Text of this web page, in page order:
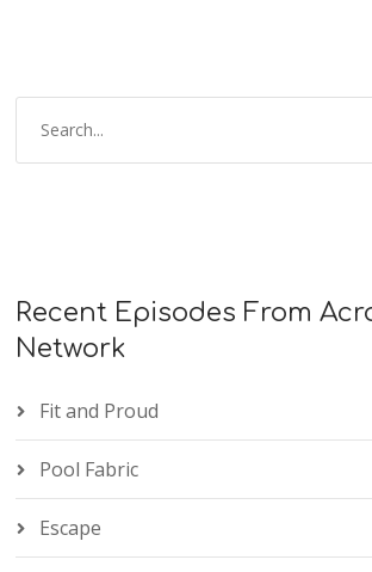
Recent Episodes From
Network
Fit and Proud
Pool Fabric
Escape